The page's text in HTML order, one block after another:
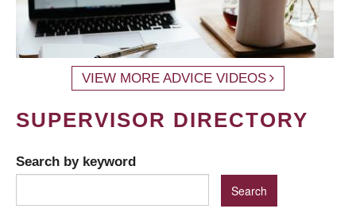
VIEW MORE ADVICE VIDEOS
SUPERVISOR DIRECTORY
Search by keyword